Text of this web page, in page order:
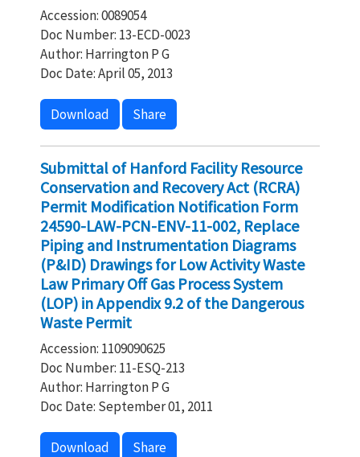
Accession: 0089054
Doc Number: 13-ECD-0023
Author: Harrington P G
Doc Date: April 05, 2013
Download Share
Submittal of Hanford Facility Resource
Conservation and Recovery Act (RCRA)
Permit Modification Notification Form
24590-LAW-PCN-ENV-11-002, Replace
Piping and Instrumentation Diagrams
(P&ID) Drawings for Low Activity Waste
Law Primary Off Gas Process System
(LOP) in Appendix 9.2 of the Dangerous
Waste Permit
Accession: 1109090625
Doc Number: 11-ESQ-213
Author: Harrington P G
Doc Date: September 01, 2011
Download Share